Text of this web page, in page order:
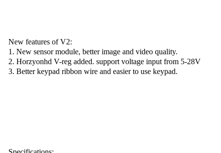
New features of V2:
1. New sensor module, better image and video quality.
2. Horzyonhd V-reg added. support voltage input from 5-28V
3. Better keypad ribbon wire and easier to use keypad.